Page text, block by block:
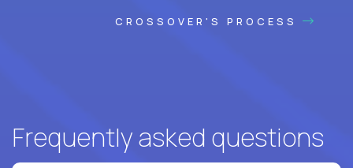
CROSSOVER'S PROCESS
Frequently asked questions